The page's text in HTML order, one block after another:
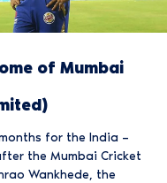
of Mumbai
for the India –
the Mumbai Cricket
Wankhede, the